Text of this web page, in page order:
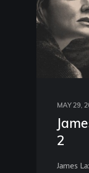
MAY 29,
2
James